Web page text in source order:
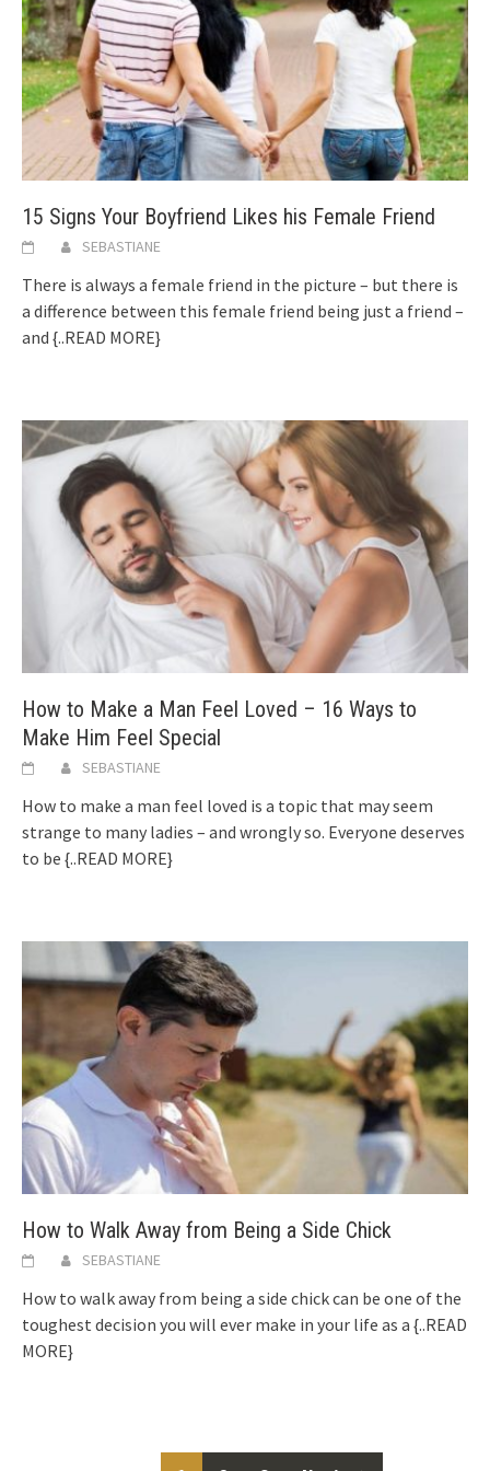
15 Signs Your Boyfriend Likes his Female Friend
SEBASTIANE
There is always a female friend in the picture – but there is
a difference between this female friend being just a friend –
and {..READ MORE}
How to Make a Man Feel Loved – 16 Ways to
Make Him Feel Special
SEBASTIANE
How to make a man feel loved is a topic that may seem
strange to many ladies – and wrongly so. Everyone deserves
to be {..READ MORE}
How to Walk Away from Being a Side Chick
SEBASTIANE
How to walk away from being a side chick can be one of the
toughest decision you will ever make in your life as a {..READ
MORE}